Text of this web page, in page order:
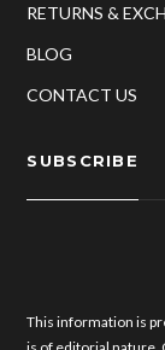
RETURNS &
BLOG
CONTACT US
SUBSCRIBE
This information is